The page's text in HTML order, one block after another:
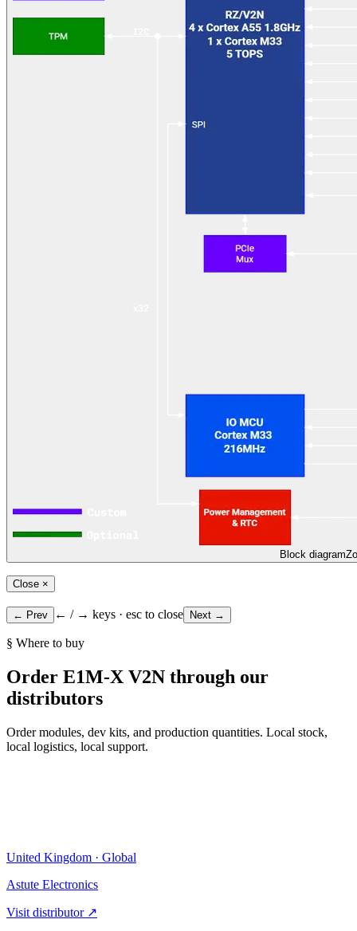
Block diagram
Close ×
← Prev ← / → keys · esc to close Next →
§ Where to buy
Order E1M-X V2N through our
distributors
Order modules, dev kits, and production quantities. Local stock,
local logistics, local support.
United Kingdom · Global
Astute Electronics
Visit distributor ↗